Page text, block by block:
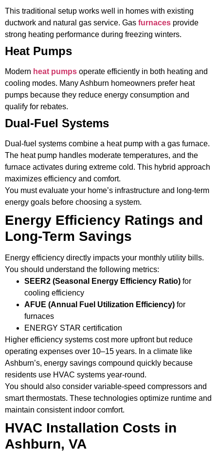
This traditional setup works well in homes with existing
ductwork and natural gas service. Gas furnaces provide
strong heating performance during freezing winters.
Heat Pumps
Modern heat pumps operate efficiently in both heating and
cooling modes. Many Ashburn homeowners prefer heat
pumps because they reduce energy consumption and
qualify for rebates.
Dual-Fuel Systems
Dual-fuel systems combine a heat pump with a gas furnace.
The heat pump handles moderate temperatures, and the
furnace activates during extreme cold. This hybrid approach
maximizes efficiency and comfort.
You must evaluate your home’s infrastructure and long-term
energy goals before choosing a system.
Energy Efficiency Ratings and
Long-Term Savings
Energy efficiency directly impacts your monthly utility bills.
You should understand the following metrics:
SEER2 (Seasonal Energy Efficiency Ratio) for
cooling efficiency
AFUE (Annual Fuel Utilization Efficiency) for
furnaces
ENERGY STAR certification
Higher efficiency systems cost more upfront but reduce
operating expenses over 10–15 years. In a climate like
Ashburn’s, energy savings compound quickly because
residents use HVAC systems year-round.
You should also consider variable-speed compressors and
smart thermostats. These technologies optimize runtime and
maintain consistent indoor comfort.
HVAC Installation Costs in
Ashburn, VA